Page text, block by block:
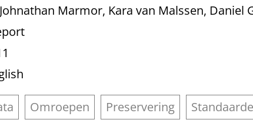
Marmor, Kara van Malssen, Daniel
Omroepen Preservering